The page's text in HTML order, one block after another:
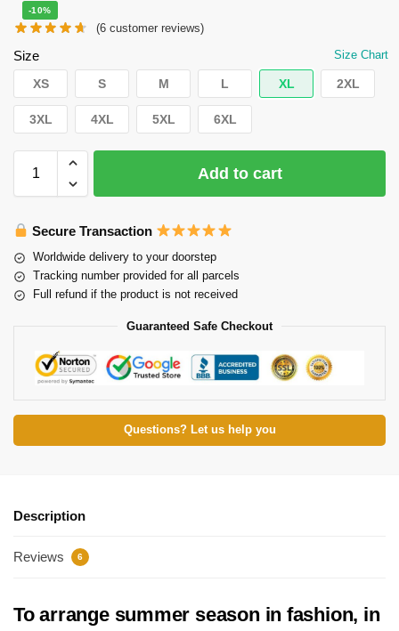
-10%
(6 customer reviews)
Size Size Chart
XS S M L XL 2XL
3XL 4XL 5XL 6XL
Add to cart
Secure Transaction
Worldwide delivery to your doorstep
Tracking number provided for all parcels
Full refund if the product is not received
Guaranteed Safe Checkout
Questions? Let us help you
Description
Reviews 6
To arrange summer season in fashion, in